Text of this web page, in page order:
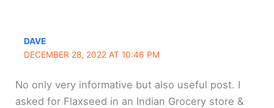
DAVE
DECEMBER 28, 2022 AT 10:46 PM
No only very informative but also useful post. I
asked for Flaxseed in an Indian Grocery store &